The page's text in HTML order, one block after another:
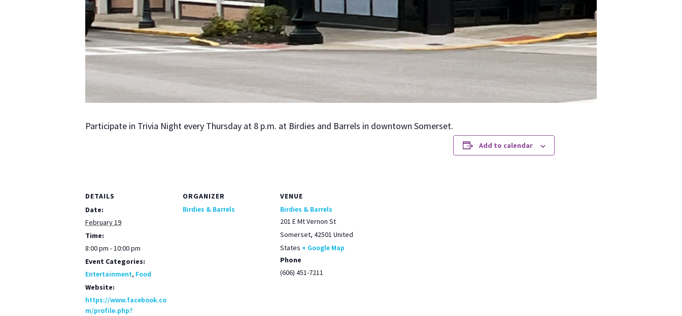
Par­tic­i­pate in Triv­ia Night every Thurs­day at 8 p.m. at Birdies and Bar­rels in down­town Som­er­set.
Add to calendar
DETAILS
Date:
February 19
Time:
8:00 pm - 10:00 pm
Event Categories:
Entertainment, Food
Website:
https://www.facebook.co
m/profile.php?
ORGANIZER
Birdies & Barrels
VENUE
Birdies & Barrels
201 E Mt Vernon St
Somerset, 42501 United
States + Google Map
Phone
(606) 451-7211